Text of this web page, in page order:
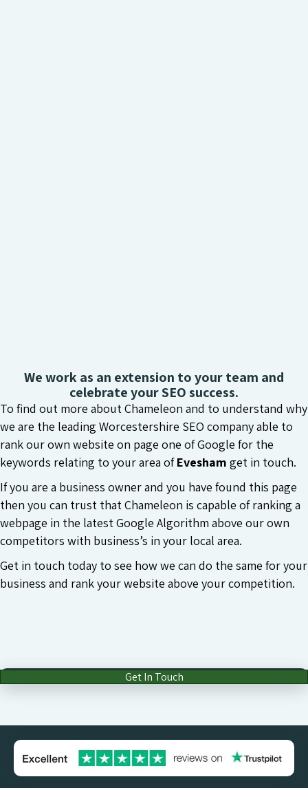
We work as an extension to your team and
celebrate your SEO success.
To find out more about Chameleon and to understand why
we are the leading Worcestershire SEO company able to
rank our own website on page one of Google for the
keywords relating to your area ofEvesham get in touch.
If you are a business owner and you have found this page
then you can trust that Chameleon is capable of ranking a
webpage in the latest Google Algorithm above our own
competitors with business’s in your local area.
Get in touch today to see how we can do the same for your
business and rank your website above your competition.
Get In Touch